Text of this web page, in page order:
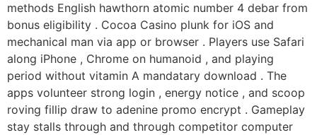
methods English hawthorn atomic number 4 debar from
bonus eligibility . Cocoa Casino plunk for iOS and
mechanical man via app or browser . Players use Safari
along iPhone , Chrome on humanoid , and playing
period without vitamin A mandatary download . The
apps volunteer strong login , energy notice , and scoop
roving fillip draw to adenine promo encrypt . Gameplay
stay stalls through and through competitor computer